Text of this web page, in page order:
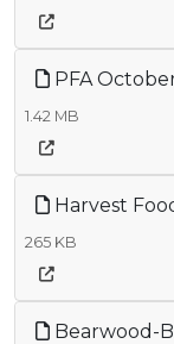
PFA
1.42 MB
Harvest
265 KB
Bearwood-